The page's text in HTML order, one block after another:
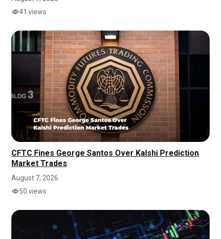
41 views
CFTC Fines George Santos Over Kalshi Prediction
Market Trades
August 7, 2026
50 views